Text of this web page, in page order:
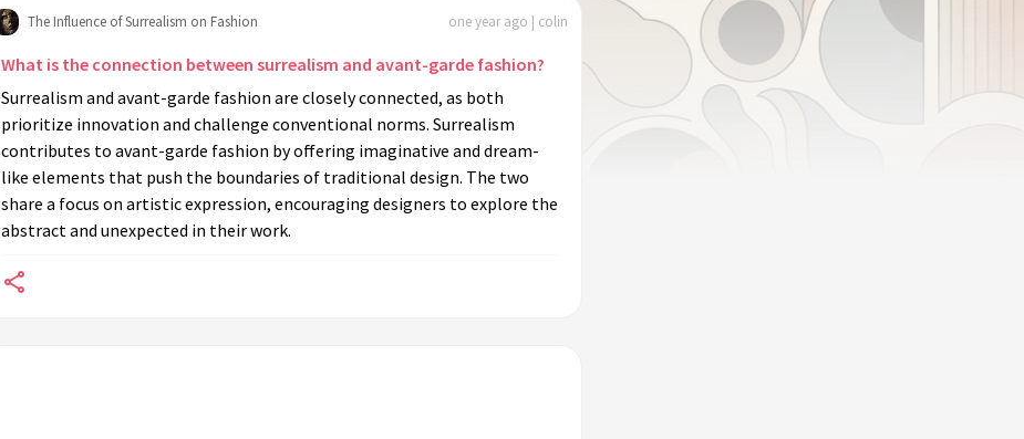
The Influence of Surrealism on Fashion one year ago | colin
What is the connection between surrealism and avant-garde fashion?
Surrealism and avant-garde fashion are closely connected, as both
prioritize innovation and challenge conventional norms. Surrealism
contributes to avant-garde fashion by offering imaginative and dream-
like elements that push the boundaries of traditional design. The two
share a focus on artistic expression, encouraging designers to explore the
abstract and unexpected in their work.